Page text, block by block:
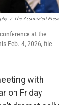
/ The Associated Press
at the
Feb. 4, 2026, file
with
on Friday